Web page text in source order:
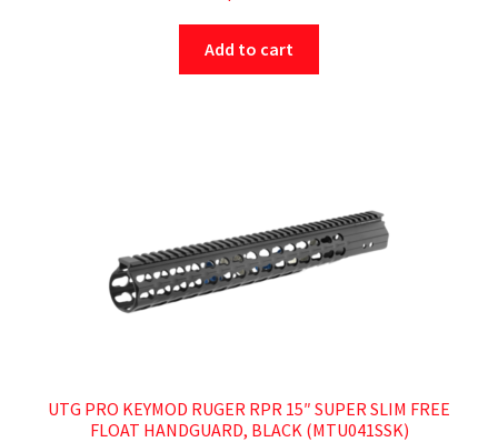
Add to cart
UTG PRO KEYMOD RUGER RPR 15″ SUPER SLIM FREE
FLOAT HANDGUARD, BLACK (MTU041SSK)